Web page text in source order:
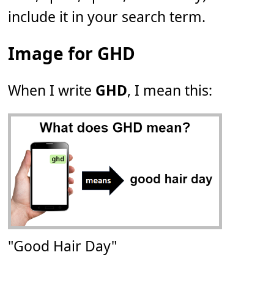
include it in your search term.
Image for GHD
When I write GHD, I mean this:
"Good Hair Day"